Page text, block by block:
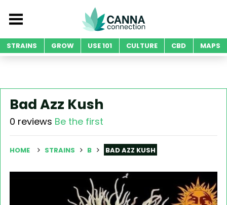
STRAINS GROW USE 101 CULTURE CBD MAPS
Bad Azz Kush
0 reviews Be the first
HOME STRAINS B BAD AZZ KUSH